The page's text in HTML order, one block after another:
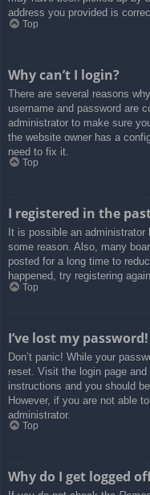
address you provided is
Top
Why can’t I login?
There are several reasons
username and password are
administrator to make sure
the website owner has a
need to fix it.
Top
I registered in the
It is possible an
some reason. Also, many
posted for a long time to
happened, try registering
Top
I’ve lost my password!
Don’t panic! While your
reset. Visit the login page and
instructions and you should
However, if you are not able
administrator.
Top
Why do I get logged